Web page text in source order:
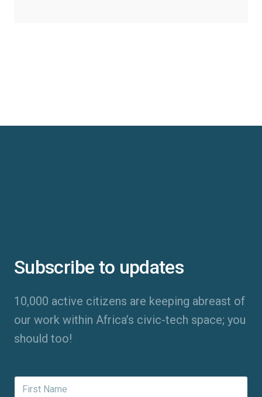
Subscribe to updates
10,000 active citizens are keeping abreast of
our work within Africa’s civic-tech space; you
should too!